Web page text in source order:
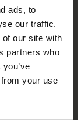
ads, to
our traffic.
our site with
partners who
your use